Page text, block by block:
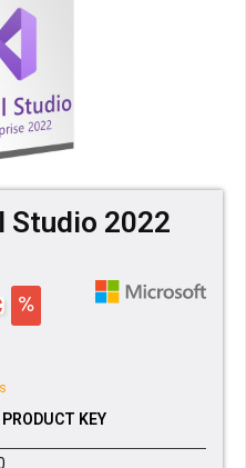
Studio 2022
KEY